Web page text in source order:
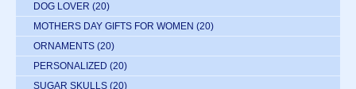
DOG LOVER (20)
MOTHERS DAY GIFTS FOR WOMEN (20)
ORNAMENTS (20)
PERSONALIZED (20)
SUGAR SKULLS (20)